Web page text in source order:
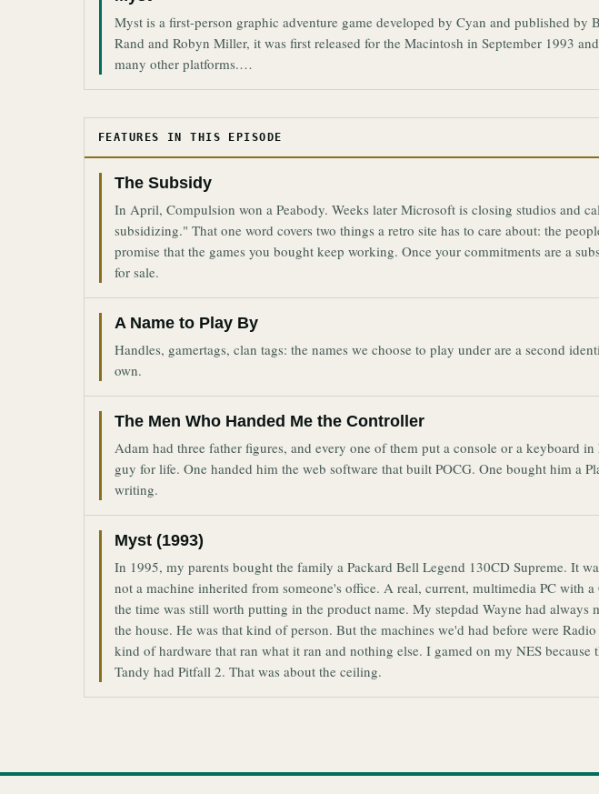
Myst is a first-person graphic adventure game developed by Cyan and published by
Rand and Robyn Miller, it was first released for the Macintosh in September 1993
many other platforms.…
FEATURES IN THIS EPISODE
The Subsidy
In April, Compulsion won a Peabody. Weeks later Microsoft is closing studios and
subsidizing." That one word covers two things a retro site has to care about: the
promise that the games you bought keep working. Once your commitments are a
for sale.
A Name to Play By
Handles, gamertags, clan tags: the names we choose to play under are a second
own.
The Men Who Handed Me the Controller
Adam had three father figures, and every one of them put a console or a keyboard in
guy for life. One handed him the web software that built POCG. One bought him a
writing.
Myst (1993)
In 1995, my parents bought the family a Packard Bell Legend 130CD Supreme. It
not a machine inherited from someone's office. A real, current, multimedia PC with
the time was still worth putting in the product name. My stepdad Wayne had always
the house. He was that kind of person. But the machines we'd had before were
kind of hardware that ran what it ran and nothing else. I gamed on my NES because
Tandy had Pitfall 2. That was about the ceiling.